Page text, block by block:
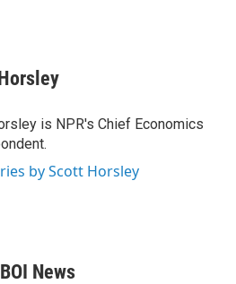
is NPR's Chief Economics
by Scott Horsley
News